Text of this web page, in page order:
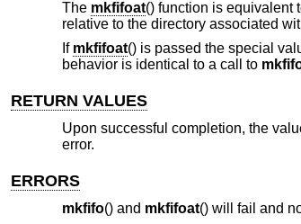
The mkfifoat() function is equivalent
relative to the directory associated
If mkfifoat() is passed the special
behavior is identical to a call to
RETURN VALUES
Upon successful completion, the
error.
ERRORS
mkfifo() and mkfifoat() will fail and